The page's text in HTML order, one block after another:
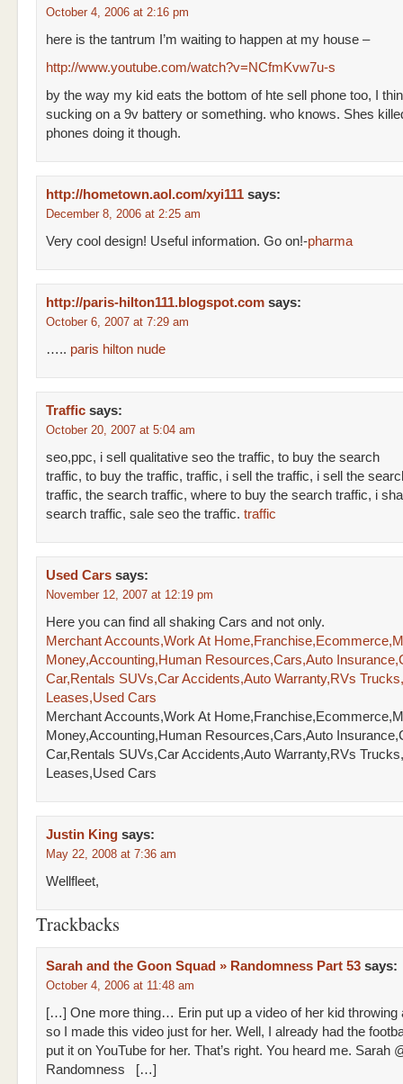
October 4, 2006 at 2:16 pm
here is the tantrum I’m waiting to happen at my house –
http://www.youtube.com/watch?v=NCfmKvw7u-s
by the way my kid eats the bottom of hte sell phone too, I
sucking on a 9v battery or something. who knows. Shes
phones doing it though.
http://hometown.aol.com/xyi111 says:
December 8, 2006 at 2:25 am
Very cool design! Useful information. Go on!-pharma
http://paris-hilton111.blogspot.com says:
October 6, 2007 at 7:29 am
….. paris hilton nude
Traffic says:
October 20, 2007 at 5:04 am
seo,ppc, i sell qualitative seo the traffic, to buy the search
traffic, to buy the traffic, traffic, i sell the traffic, i sell the
traffic, the search traffic, where to buy the search traffic, i
search traffic, sale seo the traffic. traffic
Used Cars says:
November 12, 2007 at 12:19 pm
Here you can find all shaking Cars and not only.
Merchant Accounts,Work At
Money,Accounting,Human Resources,Cars,Auto
Car,Rentals SUVs,Car Accidents,Auto Warranty,RVs
Leases,Used Cars
Merchant Accounts,Work At
Money,Accounting,Human Resources,Cars,Auto
Car,Rentals SUVs,Car Accidents,Auto Warranty,RVs
Leases,Used Cars
Justin King says:
May 22, 2008 at 7:36 am
Wellfleet,
Trackbacks
Sarah and the Goon Squad » Randomness Part 53 says:
October 4, 2006 at 11:48 am
[…] One more thing… Erin put up a video of her kid throwing
so I made this video just for her. Well, I already had the
put it on YouTube for her. That’s right. You heard me. Sarah
Randomness […]